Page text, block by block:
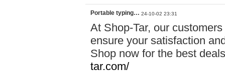
Portable typing… 24-10-02 23:31
At Shop-Tar, our
ensure your satisfaction
Shop now for the best
tar.com/